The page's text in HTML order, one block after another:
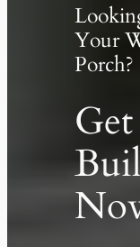
Your
Porch?